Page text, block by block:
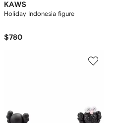
KAWS
Holiday Indonesia figure
$780